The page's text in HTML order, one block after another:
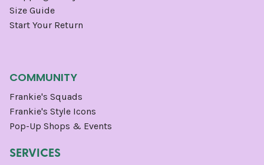
Size Guide
Start Your Return
COMMUNITY
Frankie's Squads
Frankie's Style Icons
Pop-Up Shops & Events
SERVICES